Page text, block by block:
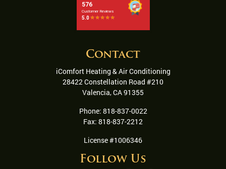
Contact
iComfort Heating & Air Conditioning
28422 Constellation Road #210
Valencia,CA91355
Phone: 818-837-0022
Fax: 818-837-2212
License #1006346
Follow Us